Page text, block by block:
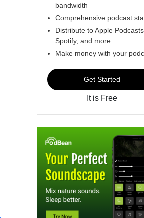
bandwidth
Comprehensive podcast
Distribute to Apple Podcasts,
Spotify, and more
Make money with your
Get Started
It is Free